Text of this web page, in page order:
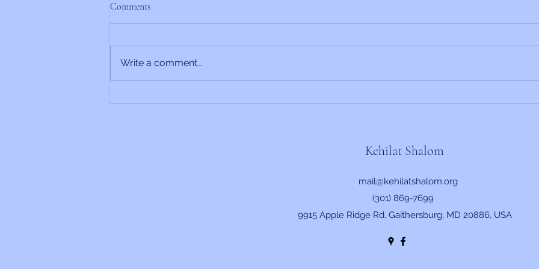
Rabbi’s Update 6/26/2026 Rabbi's Update 6/19/2026
Comments
Write a comment...
Kehilat Shalom
mail@kehilatshalom.org
(301) 869-7699
9915 Apple Ridge Rd, Gaithersburg, MD 20886, USA